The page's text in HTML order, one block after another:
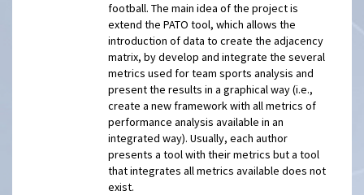
football. The main idea of the project is
extend the PATO tool, which allows the
introduction of data to create the adjacency
matrix, by develop and integrate the several
metrics used for team sports analysis and
present the results in a graphical way (i.e.,
create a new framework with all metrics of
performance analysis available in an
integrated way). Usually, each author
presents a tool with their metrics but a tool
that integrates all metrics available does not
exist.